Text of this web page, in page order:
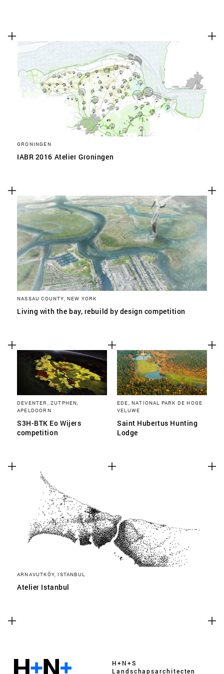
GRONINGEN
IABR 2016 Atelier Groningen
NASSAU COUNTY, NEW YORK
Living with the bay, rebuild by design competition
DEVENTER, ZUTPHEN,
APELDOORN
S3H-BTK Eo Wijers
competition
EDE, NATIONAL PARK DE HOGE
VELUWE
Saint Hubertus Hunting
Lodge
ARNAVUTKÖY, ISTANBUL
Atelier Istanbul
H+N+S
Landschaps­architecten